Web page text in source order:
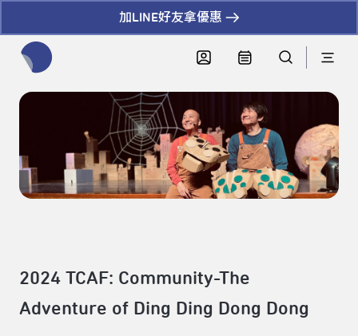
加LINE好友拿優惠
2024 TCAF: Community-The
Adventure of Ding Ding Dong Dong